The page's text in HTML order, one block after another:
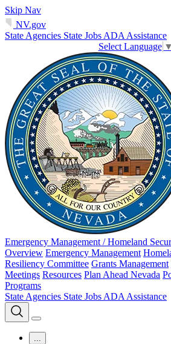
Skip Nav
NV.gov
State Agencies State Jobs ADA Assistance
Select Language ▼
Emergency Management / Homeland
Overview Emergency Management
Resiliency Committee Grants Management
Meetings Resources Plan Ahead Nevada
Programs
State Agencies State Jobs ADA Assistance
...